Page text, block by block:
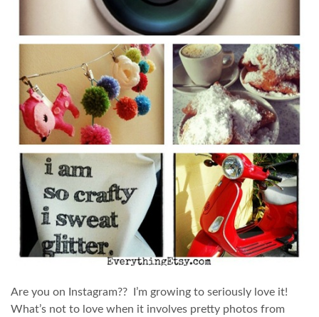
Are you on Instagram?? I’m growing to seriously love it!
What’s not to love when it involves pretty photos from